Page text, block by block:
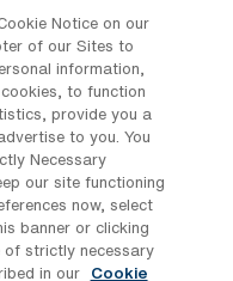
in
positions in
These
Notice on our
of our Sites to
information,
to function
provide you a
to you. You
Necessary
our site functioning
now, select
banner or clicking
of strictly necessary
in our
Cookie